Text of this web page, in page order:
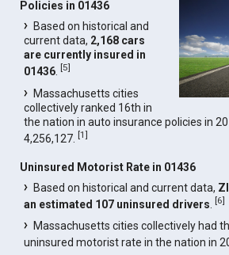
Policies in 01436
Based on historical and
current data, 2,168 cars
are currently insured in
01436 .[5]
Massachusetts cities
collectively ranked 16th in
the nation in auto insurance policies in
4,256,127.[1]
Uninsured Motorist Rate in 01436
Based on historical and current data,
an estimated 107 uninsured drivers .[6]
Massachusetts cities collectively had
uninsured motorist rate in the nation in